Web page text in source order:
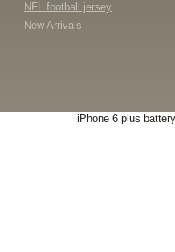
NFL football jersey
New Arrivals
iPhone 6 plus